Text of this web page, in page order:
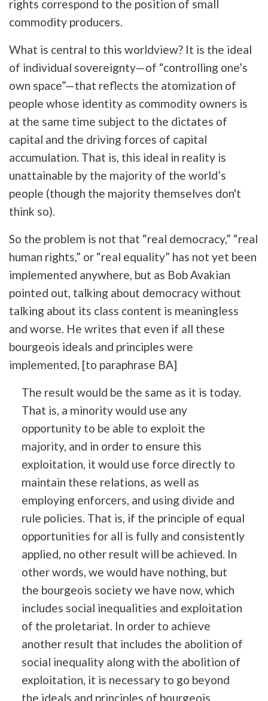
rights correspond to the position of small
commodity producers.
What is central to this worldview? It is the ideal
of individual sovereignty—of “controlling one’s
own space”—that reflects the atomization of
people whose identity as commodity owners is
at the same time subject to the dictates of
capital and the driving forces of capital
accumulation. That is, this ideal in reality is
unattainable by the majority of the world’s
people (though the majority themselves don't
think so).
So the problem is not that “real democracy,” “real
human rights,” or “real equality” has not yet been
implemented anywhere, but as Bob Avakian
pointed out, talking about democracy without
talking about its class content is meaningless
and worse. He writes that even if all these
bourgeois ideals and principles were
implemented, [to paraphrase BA]
The result would be the same as it is today.
That is, a minority would use any
opportunity to be able to exploit the
majority, and in order to ensure this
exploitation, it would use force directly to
maintain these relations, as well as
employing enforcers, and using divide and
rule policies. That is, if the principle of equal
opportunities for all is fully and consistently
applied, no other result will be achieved. In
other words, we would have nothing, but
the bourgeois society we have now, which
includes social inequalities and exploitation
of the proletariat. In order to achieve
another result that includes the abolition of
social inequality along with the abolition of
exploitation, it is necessary to go beyond
the ideals and principles of bourgeois